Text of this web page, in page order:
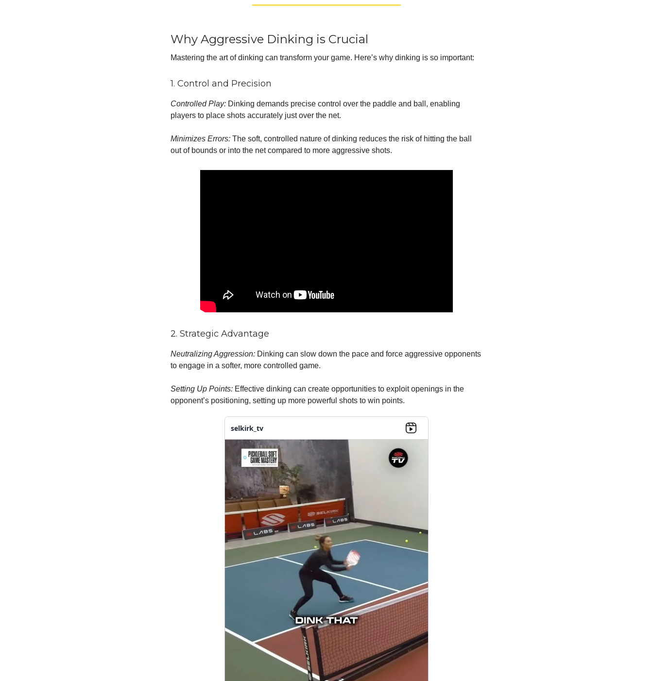
Why Aggressive Dinking is Crucial
Mastering the art of dinking can transform your game. Here’s why dinking is so important:
1. Control and Precision
Controlled Play: Dinking demands precise control over the paddle and ball, enabling
players to place shots accurately just over the net.
Minimizes Errors: The soft, controlled nature of dinking reduces the risk of hitting the ball
out of bounds or into the net compared to more aggressive shots.
2. Strategic Advantage
Neutralizing Aggression: Dinking can slow down the pace and force aggressive opponents
to engage in a softer, more controlled game.
Setting Up Points: Effective dinking can create opportunities to exploit openings in the
opponent’s positioning, setting up more powerful shots to win points.
selkirk_tv